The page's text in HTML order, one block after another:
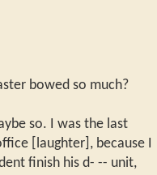
bowed so much?
so. I was the last
[laughter], because I
finish his d- -- unit,